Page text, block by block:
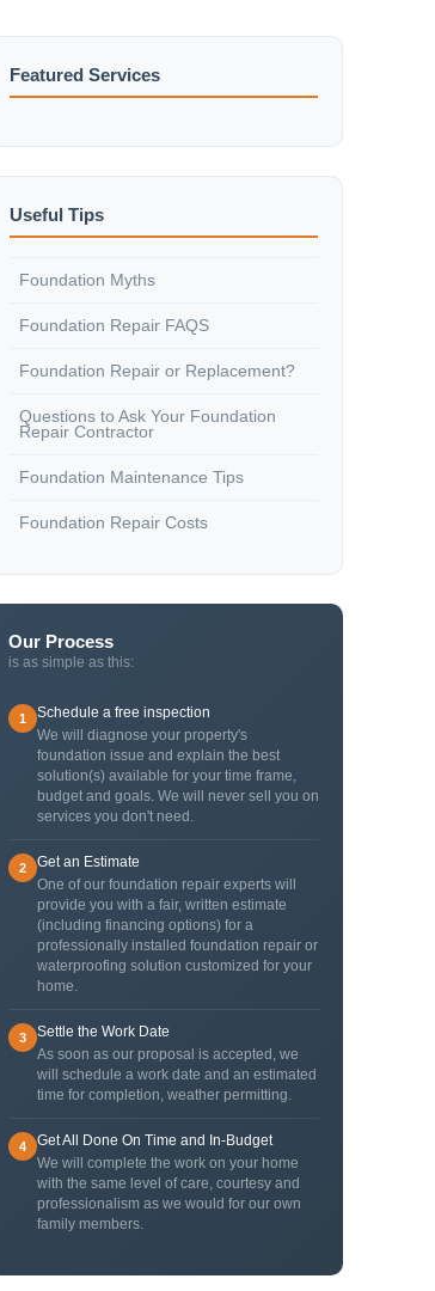
Featured Services
Useful Tips
Foundation Myths
Foundation Repair FAQS
Foundation Repair or Replacement?
Questions to Ask Your Foundation
Repair Contractor
Foundation Maintenance Tips
Foundation Repair Costs
Our Process
is as simple as this:
1
Schedule a free inspection
We will diagnose your property's
foundation issue and explain the best
solution(s) available for your time frame,
budget and goals. We will never sell you on
services you don't need.
2
Get an Estimate
One of our foundation repair experts will
provide you with a fair, written estimate
(including financing options) for a
professionally installed foundation repair or
waterproofing solution customized for your
home.
3
Settle the Work Date
As soon as our proposal is accepted, we
will schedule a work date and an estimated
time for completion, weather permitting.
4
Get All Done On Time and In-Budget
We will complete the work on your home
with the same level of care, courtesy and
professionalism as we would for our own
family members.